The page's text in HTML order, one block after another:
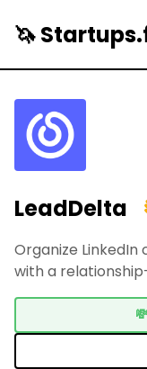
🦄
LeadDelta
Organize
with a